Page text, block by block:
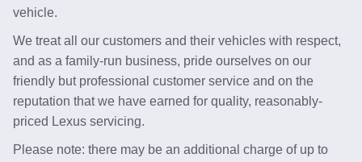
vehicle.
We treat all our customers and their vehicles with respect,
and as a family-run business, pride ourselves on our
friendly but professional customer service and on the
reputation that we have earned for quality, reasonably-
priced Lexus servicing.
Please note: there may be an additional charge of up to